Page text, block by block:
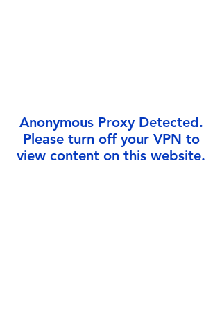
Anonymous Proxy Detected.
Please turn off your VPN to
view content on this website.